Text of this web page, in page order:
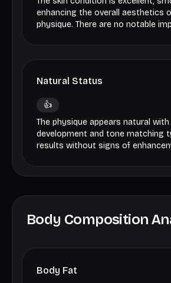
enhancing the overall aesthetics
physique. There are no notable
Natural Status
👍
The physique appears natural
development and tone matching
results without signs of
Body Composition
Body Fat